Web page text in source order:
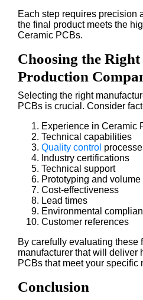
Each step requires precision
the final product meets the
Ceramic PCBs.
Choosing the
Production
Selecting the right
PCBs is crucial. Consider
Experience in Ceramic
Technical capabilities
Quality control
Industry certifications
Technical support
Prototyping and
Cost-effectiveness
Lead times
Environmental
Customer references
By carefully evaluating these
manufacturer that will deliver
PCBs that meet your specific
Conclusion